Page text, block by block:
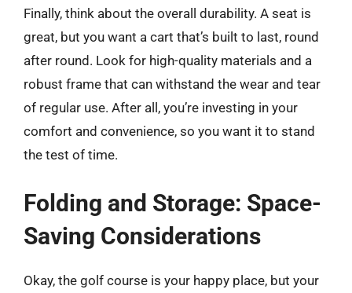
Finally, think about the overall durability. A seat is
great, but you want a cart that’s built to last, round
after round. Look for high-quality materials and a
robust frame that can withstand the wear and tear
of regular use. After all, you’re investing in your
comfort and convenience, so you want it to stand
the test of time.
Folding and Storage: Space-
Saving Considerations
Okay, the golf course is your happy place, but your